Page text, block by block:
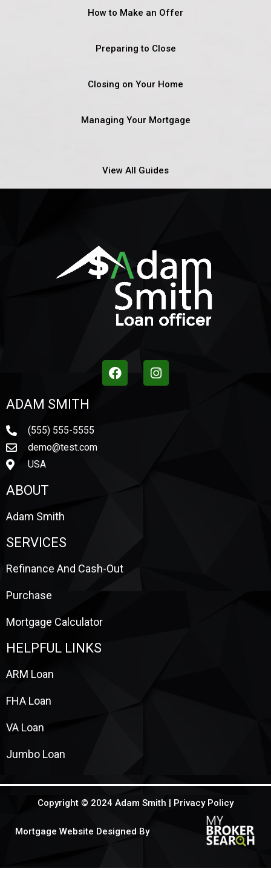
How to Make an Offer
Preparing to Close
Closing on Your Home
Managing Your Mortgage
View All Guides
ADAM SMITH
(555) 555-5555
demo@test.com
USA
ABOUT
Adam Smith
SERVICES
Refinance And Cash-Out
Purchase
Mortgage Calculator
HELPFUL LINKS
ARM Loan
FHA Loan
VA Loan
Jumbo Loan
Copyright © 2024 Adam Smith | Privacy Policy
Mortgage Website Designed By